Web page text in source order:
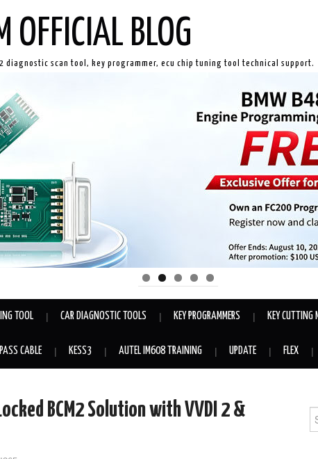
BLOG
scan tool, key programmer, ecu chip tuning tool technical support.
TOOL CAR DIAGNOSTIC TOOLS KEY PROGRAMMERS KEY CUTTING
CABLE KESS3 AUTEL IM608 TRAINING UPDATE FLEX
BCM2 Solution with VVDI 2 &